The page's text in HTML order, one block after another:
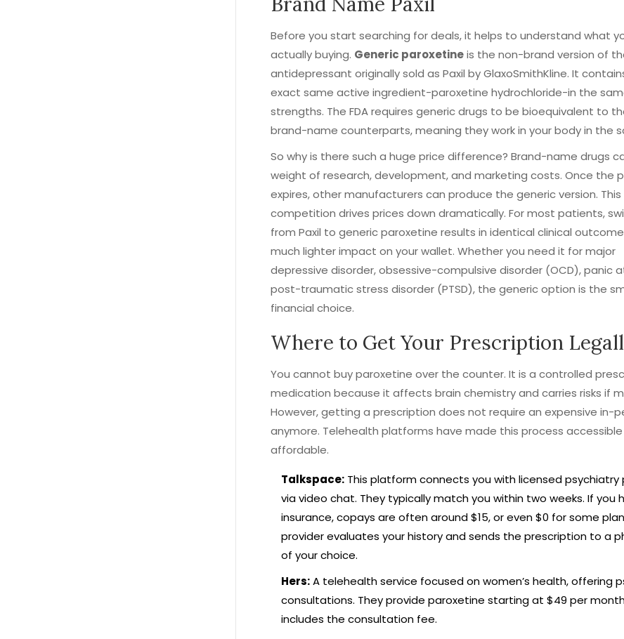
Before you start searching for deals, it helps to understand what
actually buying. Generic paroxetineis the non-brand version of
antidepressant originally sold as Paxil by GlaxoSmithKline. It
exact same active ingredient-paroxetine hydrochloride-in the
strengths. The FDA requires generic drugs to be bioequivalent to
brand-name counterparts, meaning they work in your body in the
So why is there such a huge price difference? Brand-name drugs
weight of research, development, and marketing costs. Once the
expires, other manufacturers can produce the generic version. This
competition drives prices down dramatically. For most patients,
from Paxil to generic paroxetine results in identical clinical
much lighter impact on your wallet. Whether you need it for major
depressive disorder, obsessive-compulsive disorder (OCD), panic
post-traumatic stress disorder (PTSD), the generic option is the
financial choice.
Where to Get Your Prescription
You cannot buy paroxetine over the counter. It is a controlled
medication because it affects brain chemistry and carries risks if
However, getting a prescription does not require an expensive in-
anymore. Telehealth platforms have made this process
affordable.
Talkspace: This platform connects you with licensed psychiatry
via video chat. They typically match you within two weeks. If you
insurance, copays are often around $15, or even $0 for some
provider evaluates your history and sends the prescription to a
of your choice.
Hers:A telehealth service focused on women’s health, offering
consultations. They provide paroxetine starting at $49 per
includes the consultation fee.